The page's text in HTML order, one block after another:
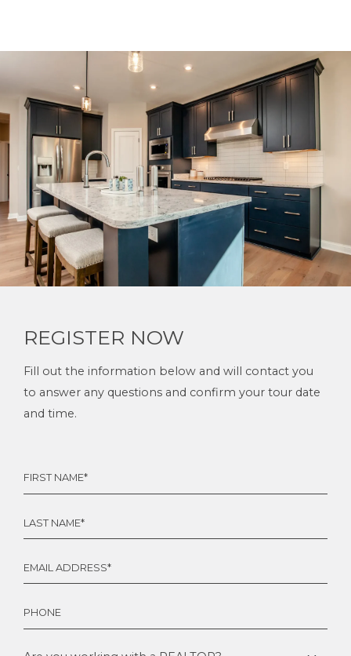
REGISTER NOW
Fill out the information below and will contact you
to answer any questions and confirm your tour date
and time.
NAME
*
NAME
*
*